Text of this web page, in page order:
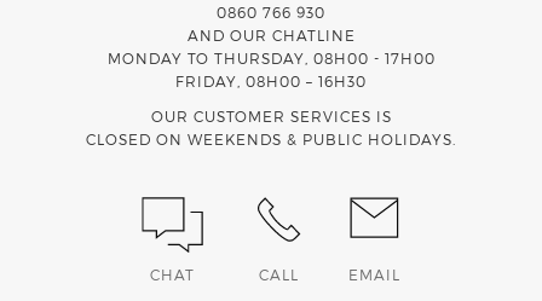
0860 766 930
AND OUR CHATLINE
MONDAY TO THURSDAY, 08H00 - 17H00
FRIDAY, 08H00 – 16H30
OUR CUSTOMER SERVICES IS
CLOSED ON WEEKENDS & PUBLIC HOLIDAYS.
CHAT CALL EMAIL